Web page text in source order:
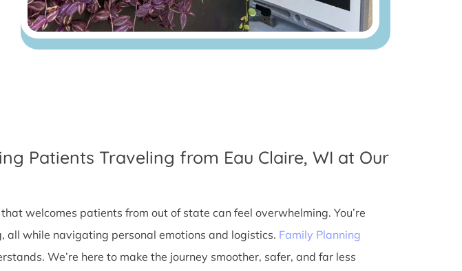
Patients Traveling from Eau Claire, WI at Our
that welcomes patients from out of state can feel overwhelming. You’re
all while navigating personal emotions and logistics. Family Planning
We’re here to make the journey smoother, safer, and far less